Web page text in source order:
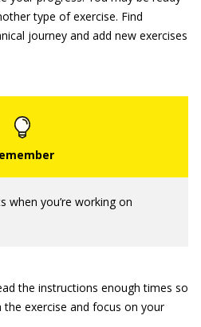
type of exercise. Find
journey and add new exercises
when you’re working on
the instructions enough times so
exercise and focus on your